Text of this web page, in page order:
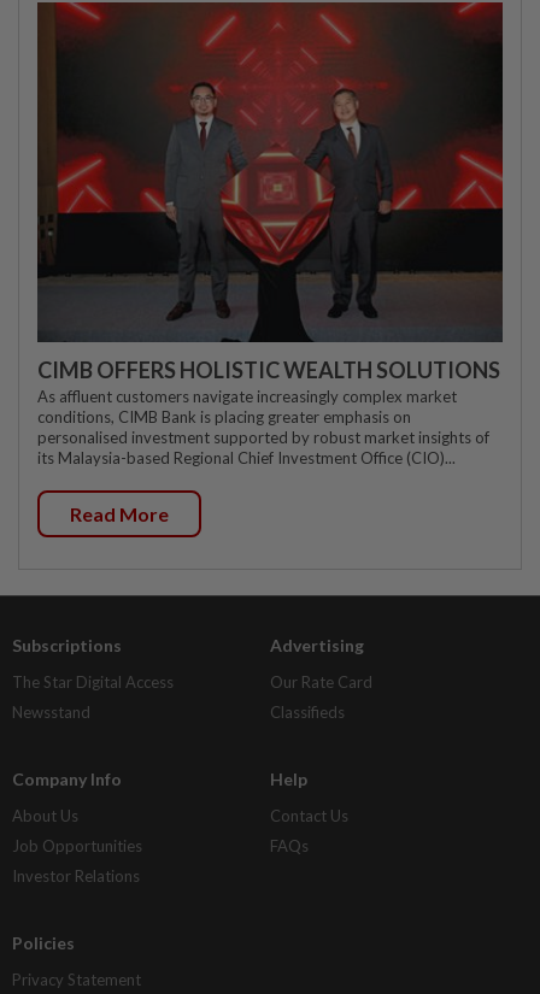
CIMB OFFERS HOLISTIC WEALTH SOLUTIONS
As affluent customers navigate increasingly complex market
conditions, CIMB Bank is placing greater emphasis on
personalised investment supported by robust market insights of
its Malaysia-based Regional Chief Investment Office (CIO)...
Read More
Subscriptions
The Star Digital Access
Newsstand
Advertising
Our Rate Card
Classifieds
Company Info
About Us
Job Opportunities
Investor Relations
Help
Contact Us
FAQs
Policies
Privacy Statement